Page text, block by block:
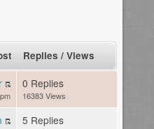
Replies / Views
0 Replies
16383 Views
5 Replies